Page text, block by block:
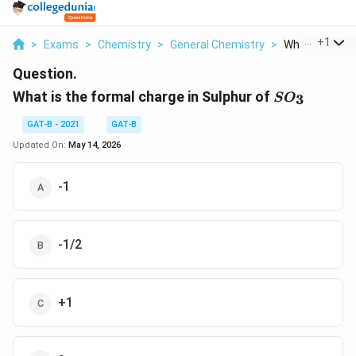
> Exams > Chemistry > General Chemistry > What Is The
+1
Question.
What is the formal charge in Sulphur of SO_{3}
SO3
GAT-B - 2021
GAT-B
Updated On: May 14, 2026
-1
-1/2
+1